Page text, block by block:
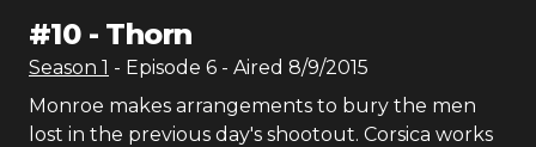
#10- Thorn
Season 1 - Episode 6 - Aired 8/9/2015
Monroe makes arrangements to bury the men
lost in the previous day's shootout. Corsica works